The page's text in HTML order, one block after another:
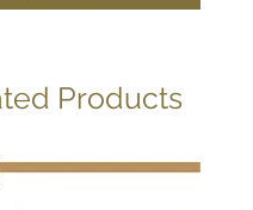
Products